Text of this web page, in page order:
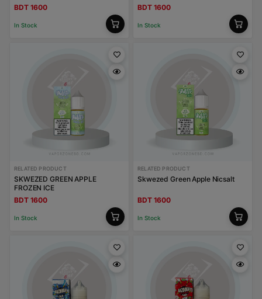
BDT 1600
In Stock
BDT 1600
In Stock
RELATED PRODUCT
SKWEZED GREEN APPLE
FROZEN ICE
BDT 1600
In Stock
RELATED PRODUCT
Skwezed Green Apple Nicsalt
BDT 1600
In Stock